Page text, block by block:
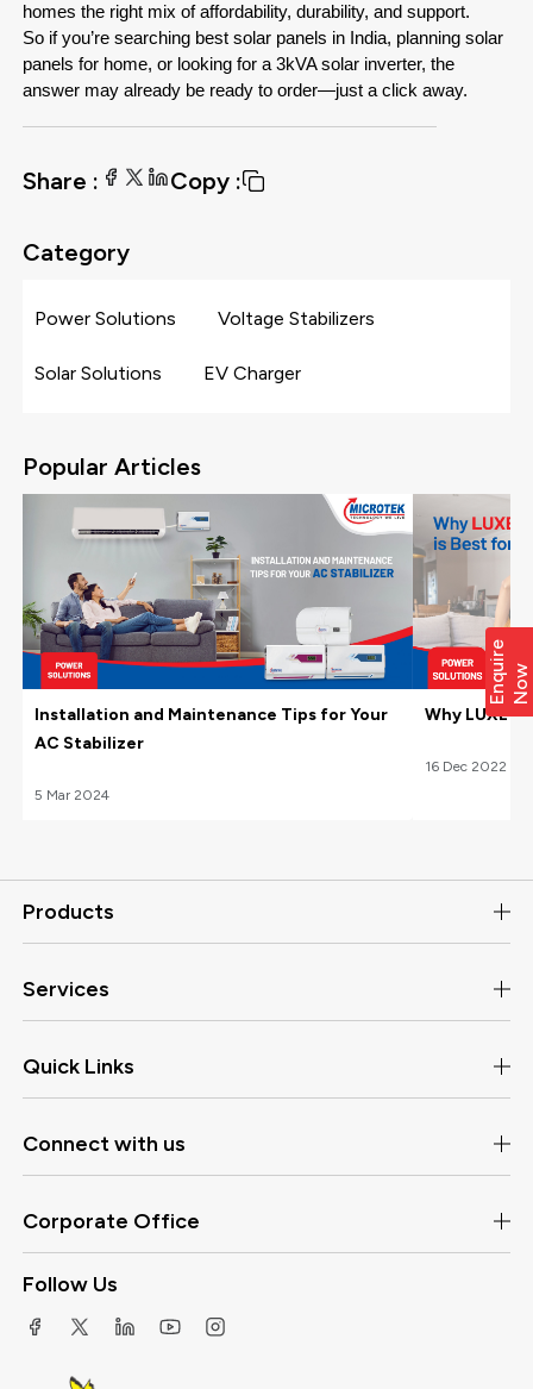
E
n
qu
i
r
e
N
ow
homes the right mix of affordability, durability, and support.
So if you’re searching best solar panels in India, planning solar
panels for home, or looking for a 3kVA solar inverter, the
answer may already be ready to order—just a click away.
Share : Copy :
Category
Power Solutions Voltage Stabilizers
Solar Solutions EV Charger
Popular Articles
Installation and Maintenance Tips for Your
AC Stabilizer
5 Mar 2024
Why LUXE
16 Dec 2022
Products
Services
Quick Links
Connect with us
Corporate Office
Follow Us